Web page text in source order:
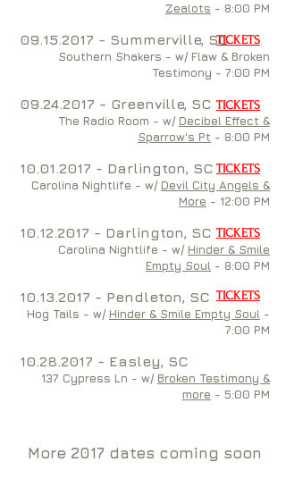
Zealots - 8:00 PM
09.15.2017 - Summerville, SC
Southern Shakers - w/ Flaw & Broken
Testimony - 7:00 PM
09.24.2017 - Greenville, SC
The Radio Room - w/ Decibel Effect &
Sparrow's Pt - 8:00 PM
10.01.2017 - Darlington, SC
Carolina Nightlife - w/ Devil City Angels &
More - 12:00 PM
10.12.2017 - Darlington, SC
Carolina Nightlife - w/ Hinder & Smile
Empty Soul - 8:00 PM
10.13.2017 - Pendleton, SC
Hog Tails - w/ Hinder & Smile Empty Soul -
7:00 PM
10.28.2017 - Easley, SC
137 Cypress Ln - w/ Broken Testimony &
more - 5:00 PM
More 2017 dates coming soon
TICKETS
TICKETS
TICKETS
TICKETS
TICKETS